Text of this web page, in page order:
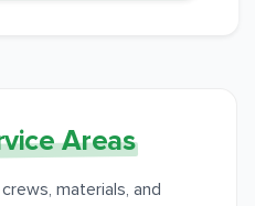
Areas
materials, and